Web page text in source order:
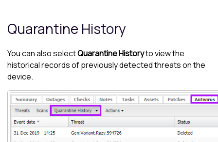
Quarantine History
You can also selectQuarantine Historyto view the
historical records of previously detected threats on the
device.